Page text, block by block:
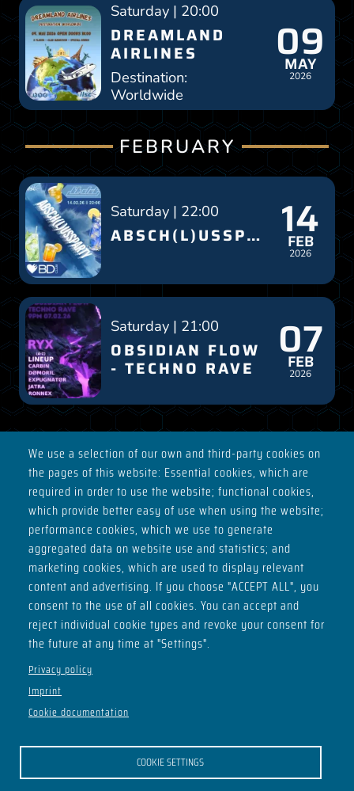
Saturday | 20:00
DREAMLAND
AIRLINES
Destination:
Worldwide
09
MAY
2026
FEBRUARY
Saturday | 22:00
ABSCH(L)USSPARTY14
FEB
2026
Saturday | 21:00
OBSIDIAN FLOW
- TECHNO RAVE
07
FEB
2026
ADDRESS
Basement of House H
Max-Planck-Ring 2
98693 Ilmenau
SOCIALS
Sat - from 22:00
Mo - club meeting from 20:30
OUR FRIENDS FROM THE ILSC
We use a selection of our own and third-party cookies on
the pages of this website: Essential cookies, which are
required in order to use the website; functional cookies,
which provide better easy of use when using the website;
performance cookies, which we use to generate
aggregated data on website use and statistics; and
marketing cookies, which are used to display relevant
content and advertising. If you choose "ACCEPT ALL", you
consent to the use of all cookies. You can accept and
reject individual cookie types and revoke your consent for
the future at any time at "Settings".
Privacy policy
Imprint
Cookie documentation
COOKIE SETTINGS